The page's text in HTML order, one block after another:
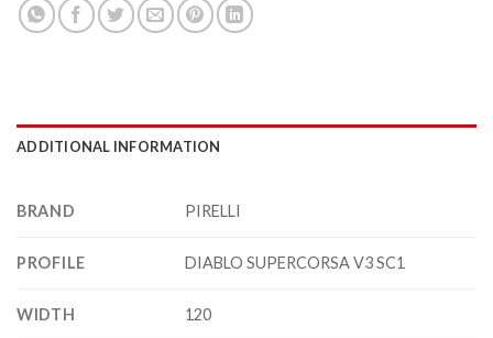
ADDITIONAL INFORMATION
BRAND PIRELLI
PROFILE DIABLO SUPERCORSA V3 SC1
WIDTH 120